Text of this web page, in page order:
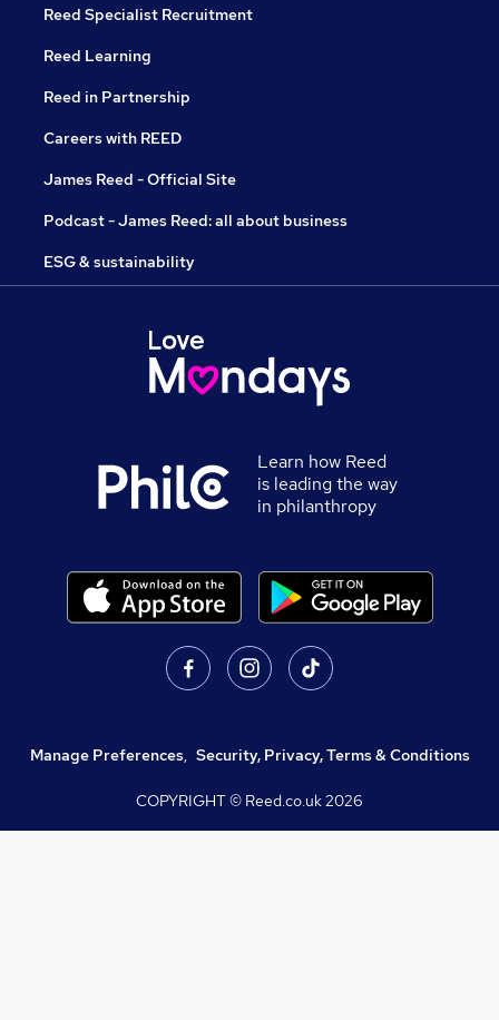
Reed Specialist Recruitment
Reed Learning
Reed in Partnership
Careers with REED
James Reed - Official Site
Podcast - James Reed: all about business
ESG & sustainability
Learn how Reed
is leading the way
in philanthropy
Manage Preferences, Security, Privacy, Terms & Conditions
COPYRIGHT © Reed.co.uk2026